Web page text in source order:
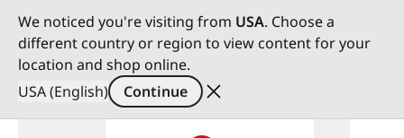
We noticed you're visiting from USA. Choose a
different country or region to view content for your
location and shop online.
USA (English)
Continue